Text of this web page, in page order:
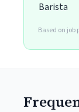
Barista
Based on